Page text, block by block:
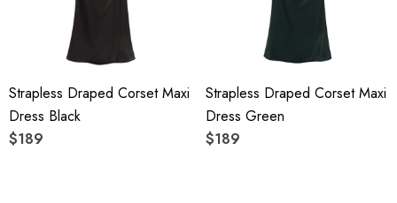
Strapless Draped Corset Maxi
Dress Black
$189
Strapless Draped Corset Maxi
Dress Green
$189